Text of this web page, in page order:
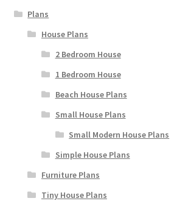
Plans
House Plans
2 Bedroom House
1 Bedroom House
Beach House Plans
Small House Plans
Small Modern House Plans
Simple House Plans
Furniture Plans
Tiny House Plans